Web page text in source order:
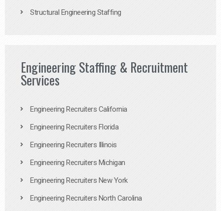
Structural Engineering Staffing
Engineering Staffing & Recruitment
Services
Engineering Recruiters California
Engineering Recruiters Florida
Engineering Recruiters Illinois
Engineering Recruiters Michigan
Engineering Recruiters New York
Engineering Recruiters North Carolina